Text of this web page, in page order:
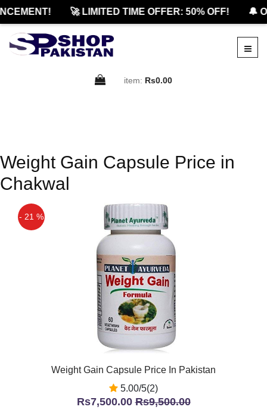
🚀 LIMITED TIME OFFER: 50% OFF! 🔔
item: Rs0.00
Weight Gain Capsule Price in
Chakwal
- 21 %
Weight Gain Capsule Price In Pakistan
5.00/5(2)
Rs7,500.00Rs9,500.00